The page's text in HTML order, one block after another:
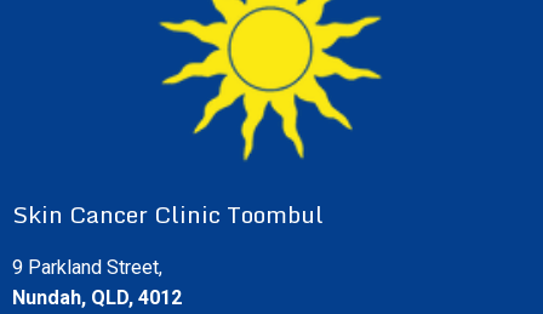
Skin Cancer Clinic Toombul
9 Parkland Street,
Nundah, QLD, 4012